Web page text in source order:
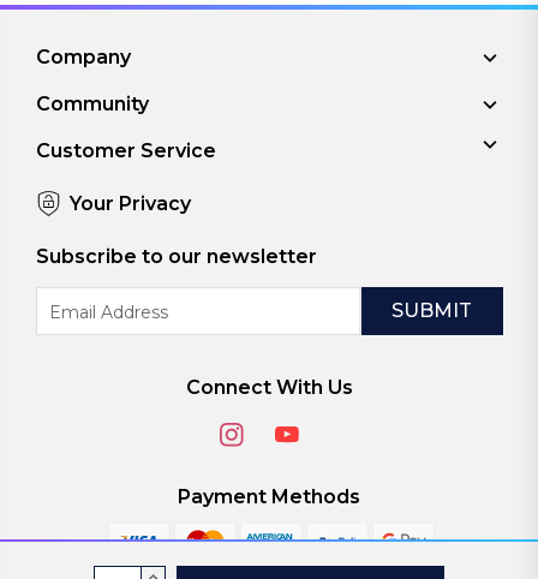
Company
Community
Customer Service
Your Privacy
Subscribe to our newsletter
Address
Connect With Us
Payment Methods